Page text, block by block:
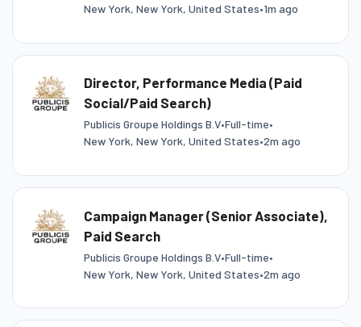
New York, New York, United States•1m ago
Director, Performance Media (Paid
Social/Paid Search)
Publicis Groupe Holdings B.V•Full-time•
New York, New York, United States•2m ago
Campaign Manager (Senior Associate),
Paid Search
Publicis Groupe Holdings B.V•Full-time•
New York, New York, United States•2m ago